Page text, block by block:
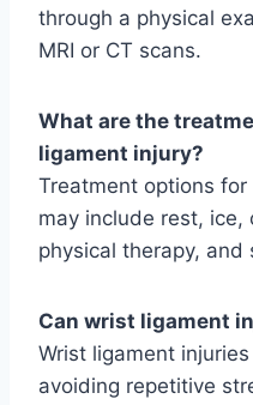
through a physical
MRI or CT scans.
What are the
ligament injury?
Treatment options
may include rest, ice,
physical therapy, and
Can wrist ligament
Wrist ligament
avoiding repetitive